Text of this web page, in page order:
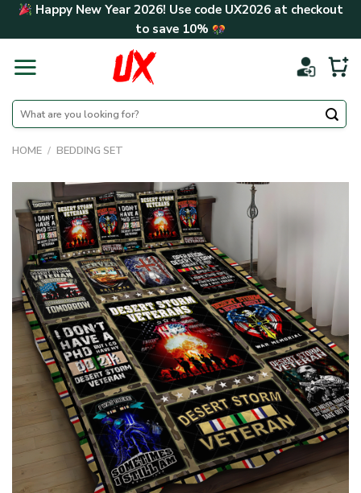
Skip Happy New Year 2026! Use code UX2026at checkout
to save 10%
Search
for:
HOME / BEDDING SET